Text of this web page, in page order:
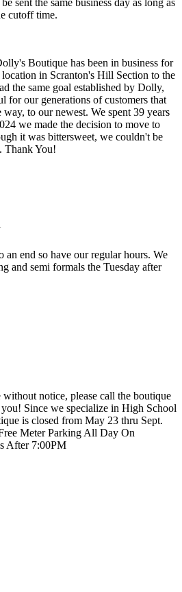
sent the same business day as long as
cutoff time.
Boutique has been in business for
in Scranton's Hill Section to the
the same goal established by Dolly,
for our generations of customers that
to our newest. We spent 39 years
we made the decision to move to
it was bittersweet, we couldn't be
Thank You!
an end so have our regular hours. We
and semi formals the Tuesday after
notice, please call the boutique
Since we specialize in High School
is closed from May 23 thru Sept.
Meter Parking All Day On
After 7:00PM